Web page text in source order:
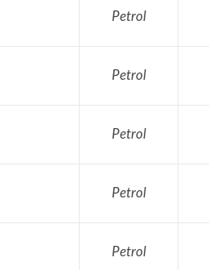
Petrol
Petrol
Petrol
Petrol
Petrol